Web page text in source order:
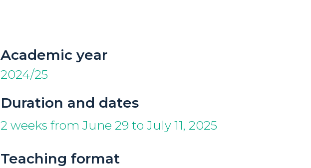
Academic year
2024/25
Duration and dates
2 weeks from June 29 to July 11, 2025
Teaching format